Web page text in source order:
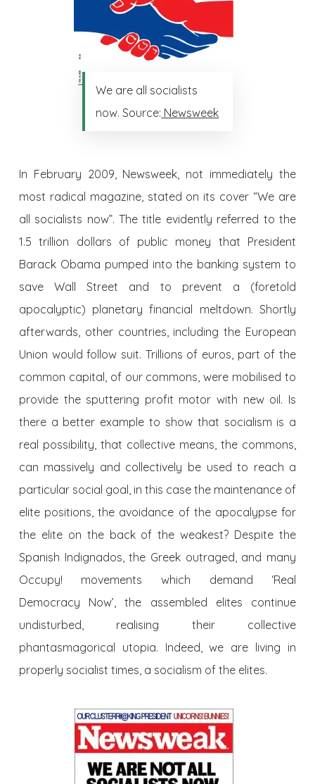
We are all socialists
now. Source: Newsweek
In February 2009, Newsweek, not immediately the
most radical magazine, stated on its cover “We are
all socialists now”. The title evidently referred to the
1.5 trillion dollars of public money that President
Barack Obama pumped into the banking system to
save Wall Street and to prevent a (foretold
apocalyptic) planetary financial meltdown. Shortly
afterwards, other countries, including the European
Union would follow suit. Trillions of euros, part of the
common capital, of our commons, were mobilised to
provide the sputtering profit motor with new oil. Is
there a better example to show that socialism is a
real possibility, that collective means, the commons,
can massively and collectively be used to reach a
particular social goal, in this case the maintenance of
elite positions, the avoidance of the apocalypse for
the elite on the back of the weakest? Despite the
Spanish Indignados, the Greek outraged, and many
Occupy! movements which demand ‘Real
Democracy Now’, the assembled elites continue
undisturbed, realising their collective
phantasmagorical utopia. Indeed, we are living in
properly socialist times, a socialism of the elites.